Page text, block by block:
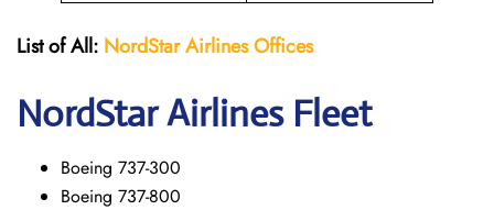
List of All: NordStar AirlinesOffices
NordStarAirlines Fleet
Boeing 737-300
Boeing 737-800